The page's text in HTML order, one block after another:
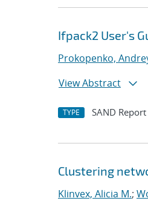
Ifpack2 User's
Prokopenko,
View Abstract
TYPE SAND Report
Clustering
Klinvex, Alicia M.;